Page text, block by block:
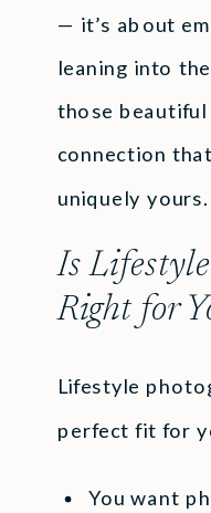
— it’s about
leaning into
those
connection
uniquely yours.
Is
Right for
Lifestyle
perfect fit for
You want